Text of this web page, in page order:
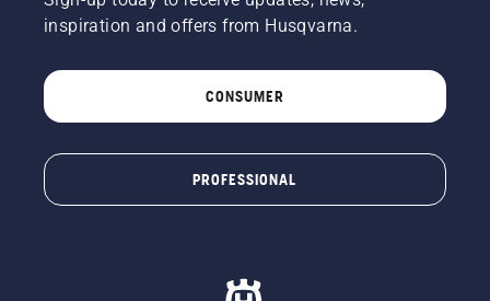
inspiration and offers from Husqvarna.
CONSUMER
PROFESSIONAL